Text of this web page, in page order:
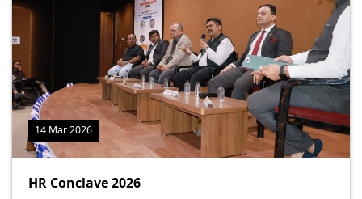
14 Mar 2026
HR Conclave 2026